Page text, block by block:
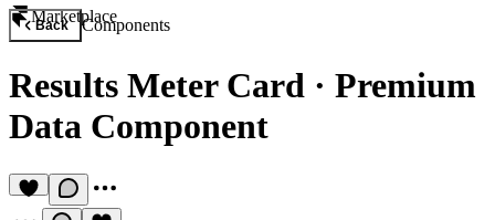
Marketplace
Back Components
Results Meter Card · Premium
Data Component